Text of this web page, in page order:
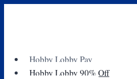
Hobby Lobby Pay
Hobby Lobby 90% Off